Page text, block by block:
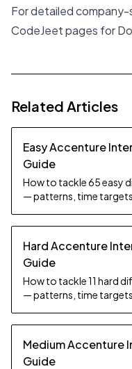
For detailed
CodeJeet pages for
Related Articles
Easy Accenture
Guide
How to tackle 65 easy
— patterns, time
Hard Accenture
Guide
How to tackle 11 hard
— patterns, time
Medium Accenture
Guide